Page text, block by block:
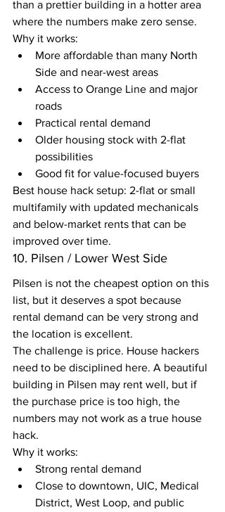
than a prettier building in a hotter area
where the numbers make zero sense.
Why it works:
More affordable than many North
Side and near-west areas
Access to Orange Line and major
roads
Practical rental demand
Older housing stock with 2-flat
possibilities
Good fit for value-focused buyers
Best house hack setup: 2-flat or small
multifamily with updated mechanicals
and below-market rents that can be
improved over time.
10. Pilsen / Lower West Side
Pilsen is not the cheapest option on this
list, but it deserves a spot because
rental demand can be very strong and
the location is excellent.
The challenge is price. House hackers
need to be disciplined here. A beautiful
building in Pilsen may rent well, but if
the purchase price is too high, the
numbers may not work as a true house
hack.
Why it works:
Strong rental demand
Close to downtown, UIC, Medical
District, West Loop, and public